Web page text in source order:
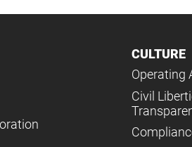
CULTURE
Operating
Civil